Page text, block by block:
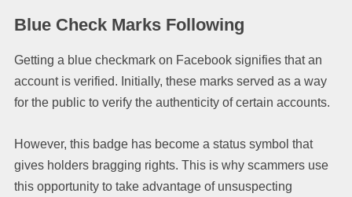
Blue Check Marks Following
Getting a blue checkmark on Facebook signifies that an
account is verified. Initially, these marks served as a way
for the public to verify the authenticity of certain accounts.
However, this badge has become a status symbol that
gives holders bragging rights. This is why scammers use
this opportunity to take advantage of unsuspecting